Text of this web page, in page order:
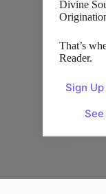
Divine
That’s
Reader.
Sign